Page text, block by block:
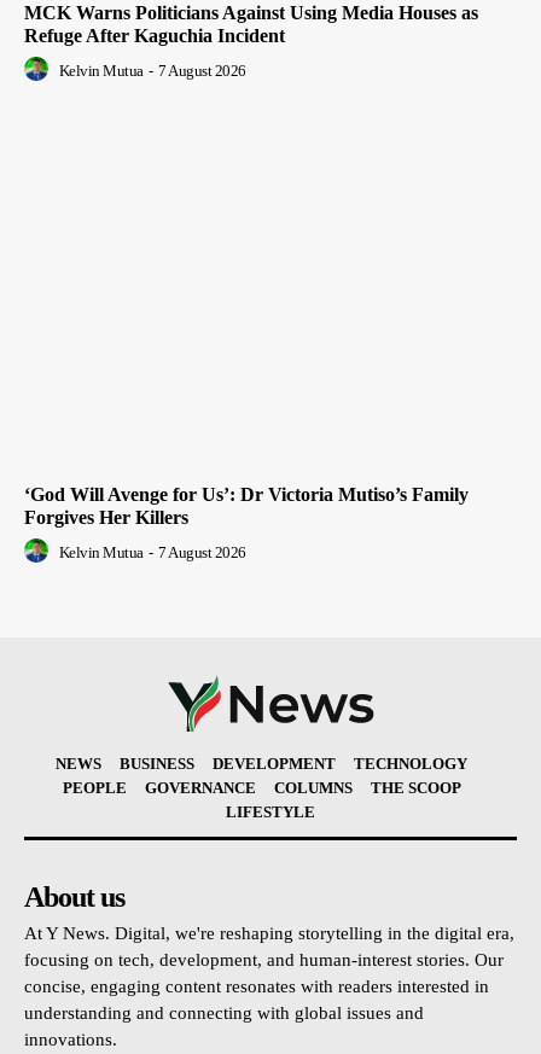
MCK Warns Politicians Against Using Media Houses as
Refuge After Kaguchia Incident
Kelvin Mutua - 7 August 2026
‘God Will Avenge for Us’: Dr Victoria Mutiso’s Family
Forgives Her Killers
Kelvin Mutua - 7 August 2026
NEWS BUSINESS DEVELOPMENT
TECHNOLOGY
PEOPLE
GOVERNANCE COLUMNS
THE SCOOP
LIFESTYLE
About us
At Y News. Digital, we're reshaping storytelling in the digital era,
focusing on tech, development, and human-interest stories. Our
concise, engaging content resonates with readers interested in
understanding and connecting with global issues and
innovations.